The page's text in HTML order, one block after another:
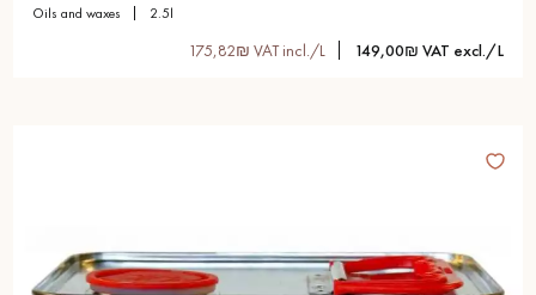
oils and waxes 2.5l
175,82₪ VAT incl./L 149,00₪ VAT excl./L